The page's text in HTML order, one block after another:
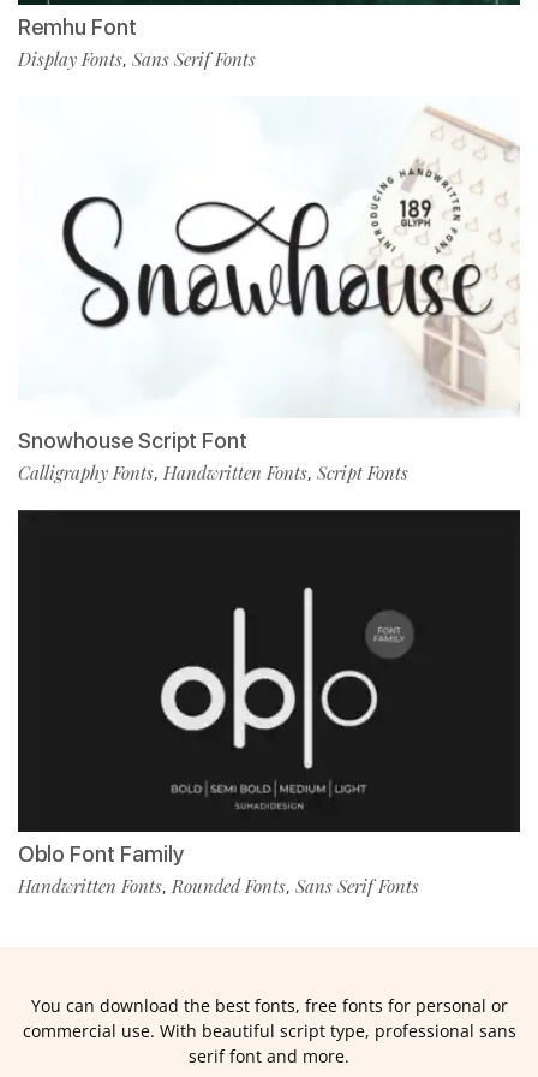
Remhu Font
Display Fonts, Sans Serif Fonts
Snowhouse Script Font
Calligraphy Fonts, Handwritten Fonts, Script Fonts
Oblo Font Family
Handwritten Fonts,Rounded Fonts, Sans Serif Fonts
You can download the best fonts, free fonts for personal or
commercial use. With beautiful script type, professional sans
serif font and more.